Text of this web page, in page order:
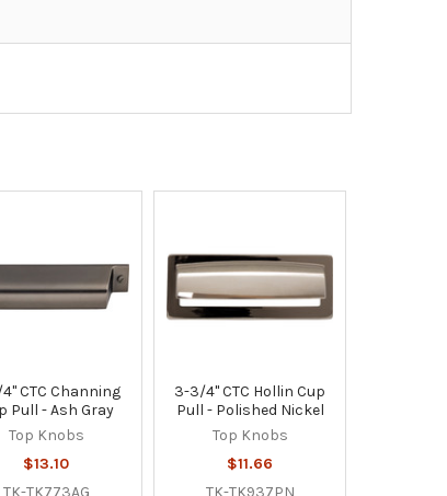
CTC Channing
Pull - Ash Gray
Top Knobs
$13.10
TK-TK773AG
3-3/4" CTC Hollin Cup
Pull - Polished Nickel
Top Knobs
$11.66
TK-TK937PN